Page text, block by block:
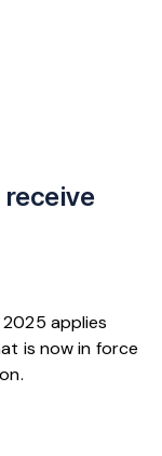
receive
applies
is now in force